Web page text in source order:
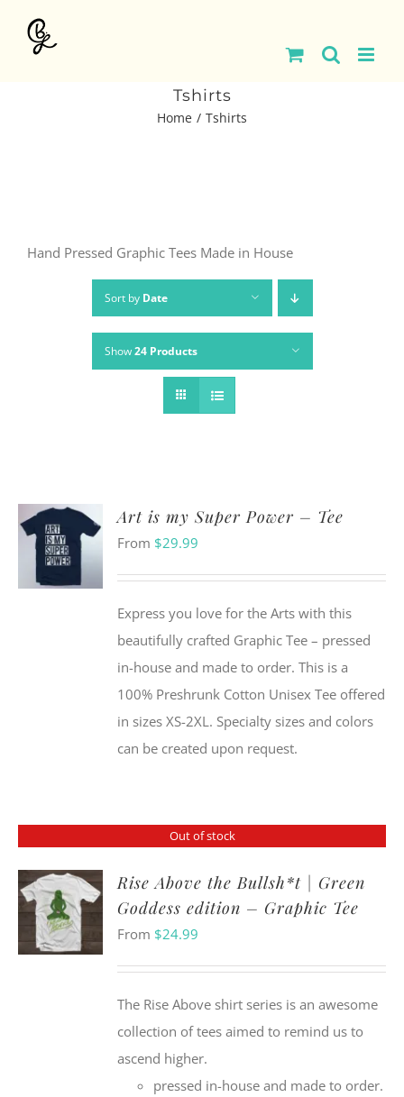
Tshirts
Home Tshirts
Hand Pressed Graphic Tees Made in House
Sort by Date
Show24 Products
SELECT
OPTIONS
THIS
HAS
Art is my Super Power – Tee
From $29.99
Express you love for the Arts with this
beautifully crafted Graphic Tee – pressed
in-house and made to order. This is a
100% Preshrunk Cotton Unisex Tee offered
in sizes XS-2XL. Specialty sizes and colors
can be created upon request.
Out of stock
Rise Above the Bullsh*t | Green
Goddess edition – Graphic Tee
From $24.99
The Rise Above shirt series is an awesome
collection of tees aimed to remind us to
ascend higher.
pressed in-house and made to order.